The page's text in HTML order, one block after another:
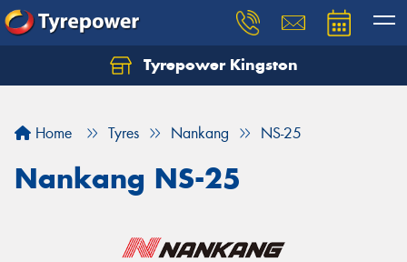
Tyrepower Kingston
Home Tyres Nankang NS-25
Nankang NS-25